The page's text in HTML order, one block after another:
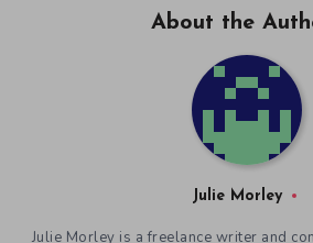
About the
Julie Morley
Julie Morley is a freelance writer and